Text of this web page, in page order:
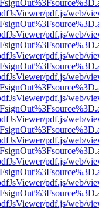
pdf.js/web/
pdf.js/web/
pdf.js/web/
pdf.js/web/
pdf.js/web/
pdf.js/web/
pdf.js/web/
pdf.js/web/
pdf.js/web/
pdf.js/web/